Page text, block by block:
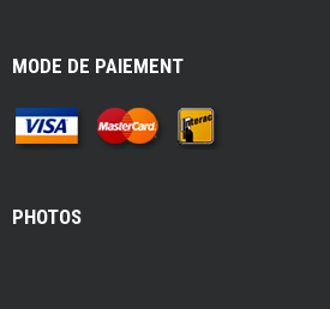
MODE DE PAIEMENT
PHOTOS